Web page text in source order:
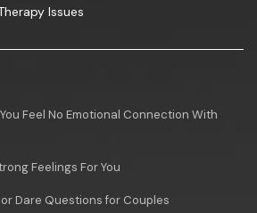
Issues
Feel No Emotional Connection With
Feelings For You
Dare Questions for Couples